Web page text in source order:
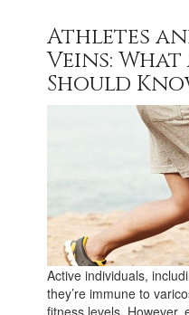
Athletes
Veins:
Should
Active individuals,
they’re immune to
fitness levels. However,